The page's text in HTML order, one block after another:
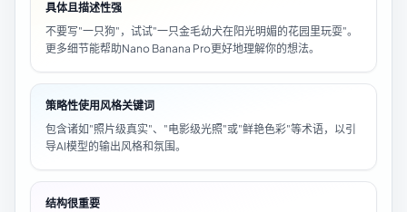
具体且描述性强
不要写"一只狗"，试试"一只金毛幼犬在阳光明媚的花园里玩耍"。
更多细节能帮助Nano Banana Pro更好地理解你的想法。
策略性使用风格关键词
包含诸如"照片级真实"、"电影级光照"或"鲜艳色彩"等术语，以引
导AI模型的输出风格和氛围。
结构很重要